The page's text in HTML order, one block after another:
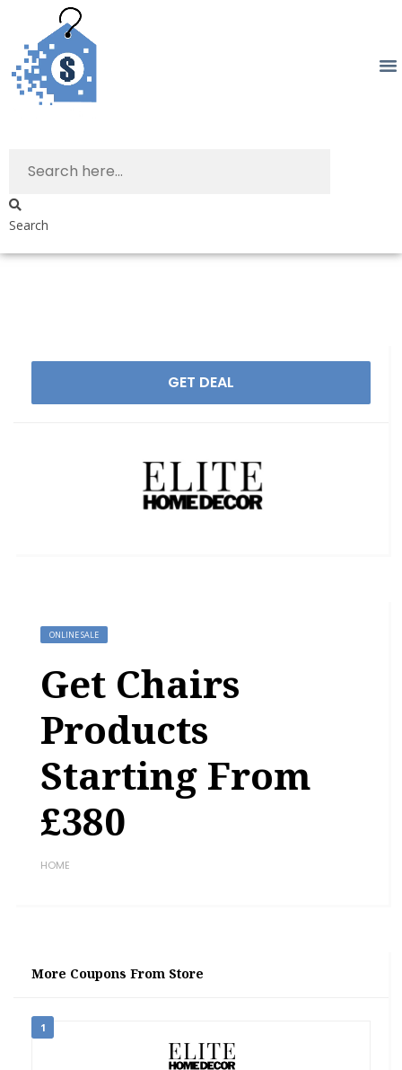
Search
GET DEAL
ONLINE SALE
Get Chairs
Products
Starting From
£380
HOME
More Coupons From Store
1